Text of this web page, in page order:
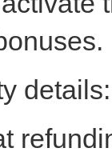
details: